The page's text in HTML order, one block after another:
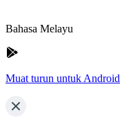
Bahasa Melayu
Muat turun untuk Android